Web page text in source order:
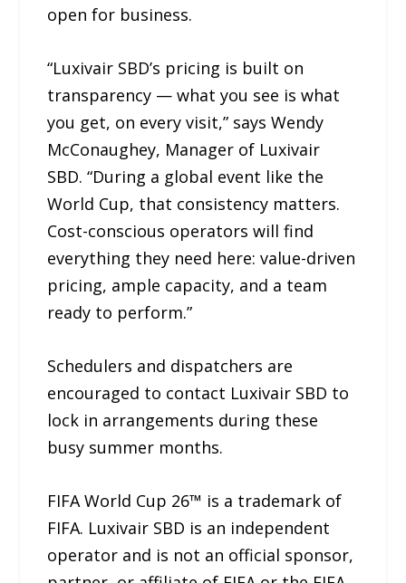
open for business.
“Luxivair SBD’s pricing is built on
transparency — what you see is what
you get, on every visit,” says Wendy
McConaughey, Manager of Luxivair
SBD. “During a global event like the
World Cup, that consistency matters.
Cost-conscious operators will find
everything they need here: value-driven
pricing, ample capacity, and a team
ready to perform.”
Schedulers and dispatchers are
encouraged to contact Luxivair SBD to
lock in arrangements during these
busy summer months.
FIFA World Cup 26™ is a trademark of
FIFA. Luxivair SBD is an independent
operator and is not an official sponsor,